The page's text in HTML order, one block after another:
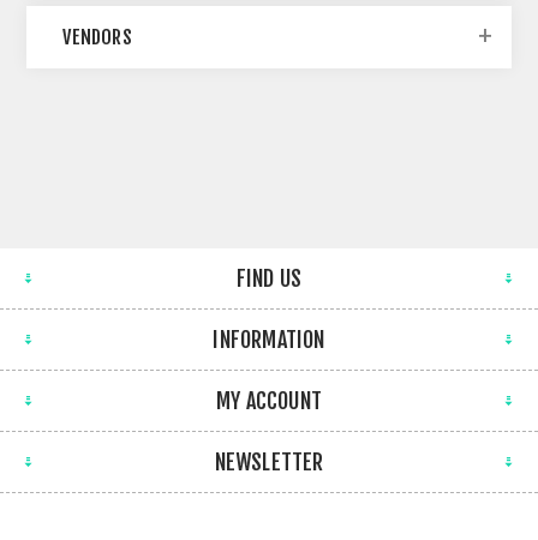
VENDORS
FIND US
INFORMATION
MY ACCOUNT
NEWSLETTER